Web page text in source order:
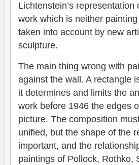
Lichtenstein’s
work which is neither
taken into account by new
sculpture.
The main thing wrong with
against the wall. A rectangle
it determines and limits the
work before 1946 the edges
picture. The composition
unified, but the shape of the
important, and the
paintings of Pollock, Rothko,